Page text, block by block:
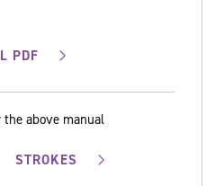
PDF
above manual
STROKES